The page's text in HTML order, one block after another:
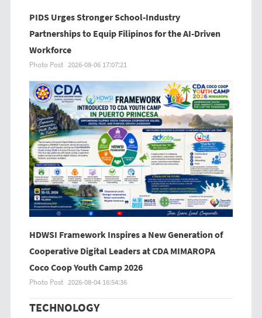
PIDS Urges Stronger School-Industry
Partnerships to Equip Filipinos for the AI-Driven
Workforce
Photo Post 2026-08-06 17:07:21
HDWSI Framework Inspires a New Generation of
Cooperative Digital Leaders at CDA MIMAROPA
Coco Coop Youth Camp 2026
Photo Post 2026-08-04 16:54:36
TECHNOLOGY